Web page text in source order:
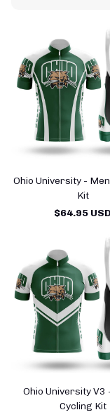
Ohio University -
Kit
$64.95 USD
Ohio University V3
Cycling Kit